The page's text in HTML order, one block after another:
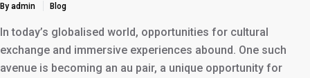
By admin Blog
In today’s globalised world, opportunities for cultural
exchange and immersive experiences abound. One such
avenue is becoming an au pair, a unique opportunity for